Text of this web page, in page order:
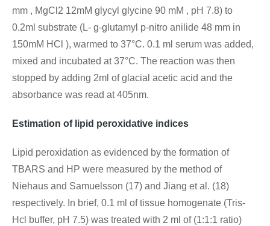
mm , MgCl2 12mM glycyl glycine 90 mM , pH 7.8) to
0.2ml substrate (L- g-glutamyl p-nitro anilide 48 mm in
150mM HCl ), warmed to 37°C. 0.1 ml serum was added,
mixed and incubated at 37°C. The reaction was then
stopped by adding 2ml of glacial acetic acid and the
absorbance was read at 405nm.
Estimation of lipid peroxidative indices
Lipid peroxidation as evidenced by the formation of
TBARS and HP were measured by the method of
Niehaus and Samuelsson (17) and Jiang et al. (18)
respectively. In brief, 0.1 ml of tissue homogenate (Tris-
Hcl buffer, pH 7.5) was treated with 2 ml of (1:1:1 ratio)